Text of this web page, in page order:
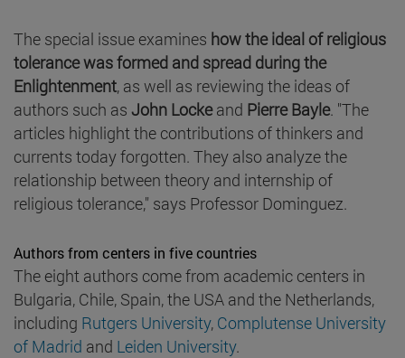
The special issue examines how the ideal of religious
tolerance was formed and spread during the
Enlightenment, as well as reviewing the ideas of
authors such as John Lockeand Pierre Bayle. "The
articles highlight the contributions of thinkers and
currents today forgotten. They also analyze the
relationship between theory and internship of
religious tolerance," says Professor Dominguez.
Authors from centers in five countries
The eight authors come from academic centers in
Bulgaria, Chile, Spain, the USA and the Netherlands,
including Rutgers University, Complutense University
of Madrid and Leiden University.